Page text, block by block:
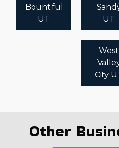
Bountiful
UT
UT
West
City
Other